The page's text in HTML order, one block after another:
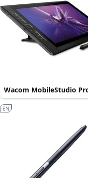
Wacom MobileStudio
EN